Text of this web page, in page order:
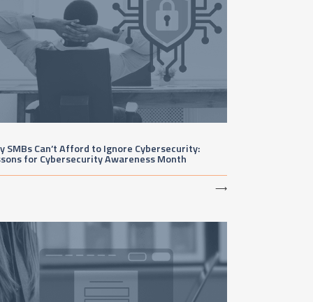
SMBs Can’t Afford to Ignore Cybersecurity:
for Cybersecurity Awareness Month
⟶